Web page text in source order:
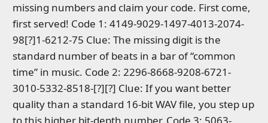
missing numbers and claim your code. First come,
first served! Code 1: 4149-9029-1497-4013-2074-
98[?]1-6212-75 Clue: The missing digit is the
standard number of beats in a bar of “common
time” in music. Code 2: 2296-8668-9208-6721-
3010-5332-8518-[?][?] Clue: If you want better
quality than a standard 16-bit WAV file, you step up